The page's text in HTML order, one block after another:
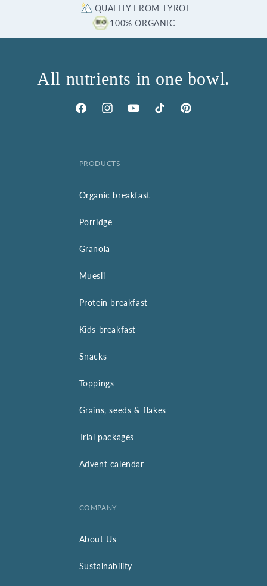
QUALITY FROM TYROL
100% ORGANIC
All nutrients in one bowl.
FacebookInstagramYouTubeTikTok Pinterest
PRODUCTS
Organic breakfast
Porridge
Granola
Muesli
Protein breakfast
Kids breakfast
Snacks
Toppings
Grains, seeds & flakes
Trial packages
Advent calendar
COMPANY
About Us
Sustainability